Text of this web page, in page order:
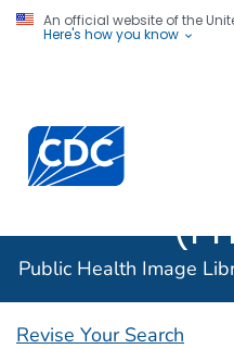
An official website of the
Here's how you know
Centers for Disease
Public Health Image
Revise Your Search